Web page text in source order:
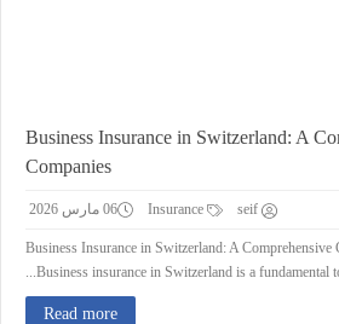
Business Insurance in Switzerland: A
Companies
seif 06 مارس 2026
Business Insurance in Switzerland: A Comprehensive
Business insurance in Switzerland is a fundamental
Read more